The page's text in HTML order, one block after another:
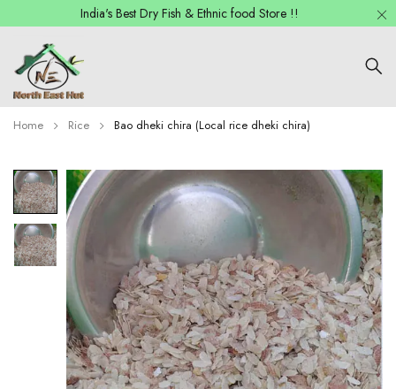
India's Best Dry Fish & Ethnic food Store !!
Home Rice Bao dheki chira (Local rice dheki chira)